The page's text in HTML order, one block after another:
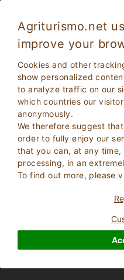
Agriturismo.net
improve your
Cookies and other
show personalized
to analyze traffic on our
which countries our
anonymously.
We therefore suggest
order to fully enjoy our
that you can, at any
processing, in an
To find out more, please
Stay in Sicily in a